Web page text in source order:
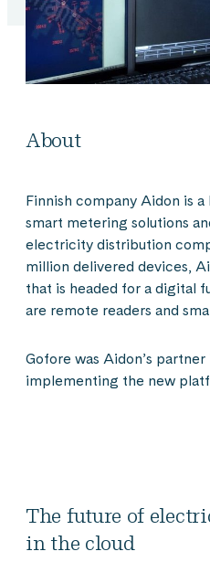
About
Finnish company Aidon is
smart metering solutions
electricity distribution
million delivered devices,
that is headed for a digital
are remote readers and
Gofore was Aidon’s
implementing the new
The future of
in the cloud